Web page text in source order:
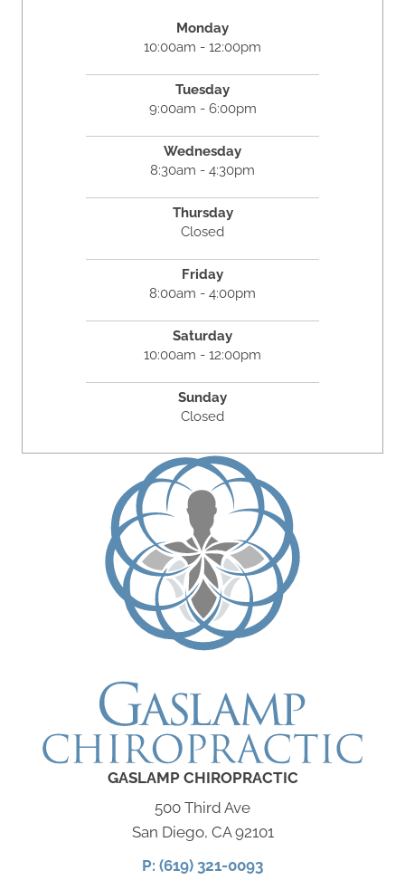
Monday
10:00am - 12:00pm
Tuesday
9:00am - 6:00pm
Wednesday
8:30am - 4:30pm
Thursday
Closed
Friday
8:00am - 4:00pm
Saturday
10:00am - 12:00pm
Sunday
Closed
GASLAMP CHIROPRACTIC
500 Third Ave
San Diego, CA 92101
P: (619) 321-0093